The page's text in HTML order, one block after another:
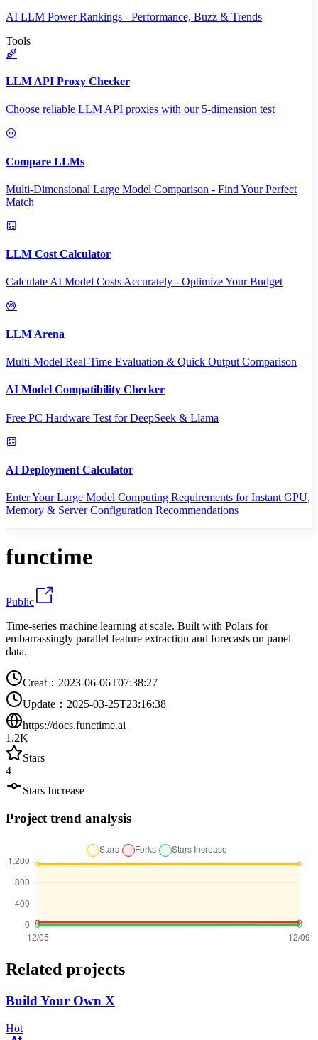
AI LLM Power Rankings - Performance, Buzz & Trends
Tools
LLM API Proxy Checker
Choose reliable LLM API proxies with our 5-dimension test
Compare LLMs
Multi-Dimensional Large Model Comparison - Find Your Perfect
Match
LLM Cost Calculator
Calculate AI Model Costs Accurately - Optimize Your Budget
LLM Arena
Multi-Model Real-Time Evaluation & Quick Output Comparison
AI Model Compatibility Checker
Free PC Hardware Test for DeepSeek & Llama
AI Deployment Calculator
Enter Your Large Model Computing Requirements for Instant GPU,
Memory & Server Configuration Recommendations
functime
Public
Time-series machine learning at scale. Built with Polars for
embarrassingly parallel feature extraction and forecasts on panel
data.
Creat ： 2023-06-06T07:38:27
Update ： 2025-03-25T23:16:38
https://docs.functime.ai
1.2K
Stars
4
Stars Increase
Project trend analysis
Related projects
Build Your Own X
Hot